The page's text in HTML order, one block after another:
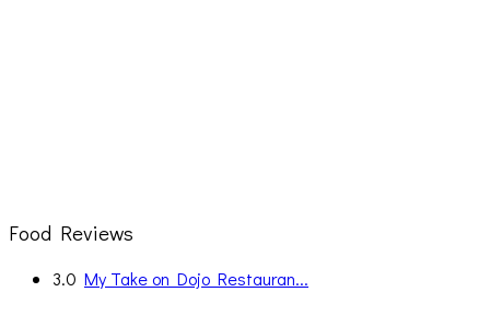
Food Reviews
3.0 My Take on Dojo Restauran...